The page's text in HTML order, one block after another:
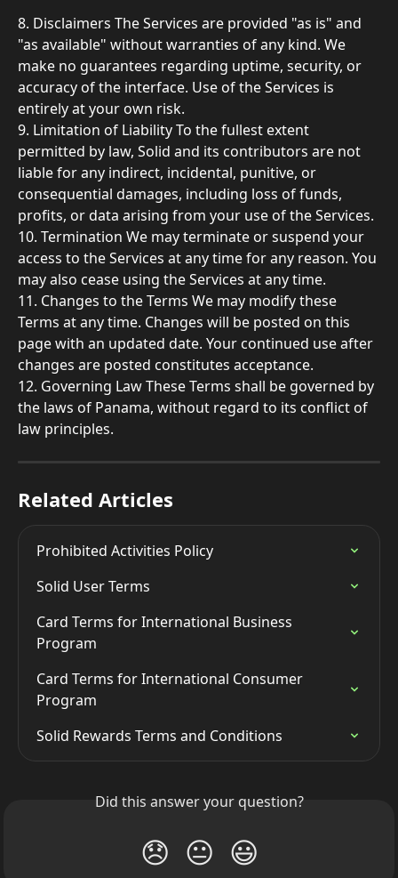
8. Disclaimers The Services are provided "as is" and
"as available" without warranties of any kind. We
make no guarantees regarding uptime, security, or
accuracy of the interface. Use of the Services is
entirely at your own risk.
9. Limitation of Liability To the fullest extent
permitted by law, Solid and its contributors are not
liable for any indirect, incidental, punitive, or
consequential damages, including loss of funds,
profits, or data arising from your use of the Services.
10. Termination We may terminate or suspend your
access to the Services at any time for any reason. You
may also cease using the Services at any time.
11. Changes to the Terms We may modify these
Terms at any time. Changes will be posted on this
page with an updated date. Your continued use after
changes are posted constitutes acceptance.
12. Governing Law These Terms shall be governed by
the laws of Panama, without regard to its conflict of
law principles.
Related Articles
Prohibited Activities Policy
Solid User Terms
Card Terms for International Business
Program
Card Terms for International Consumer
Program
Solid Rewards Terms and Conditions
Did this answer your question?
😞 😐 😃